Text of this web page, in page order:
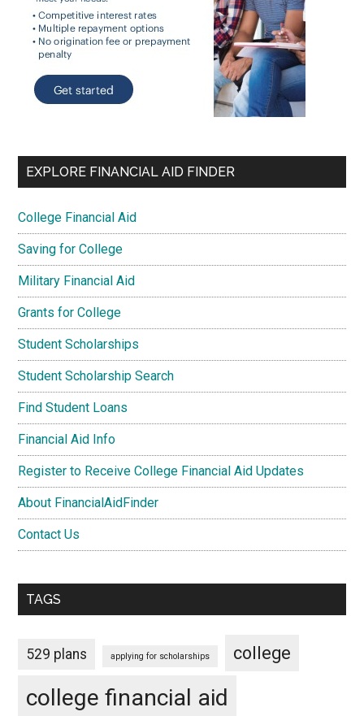
EXPLORE FINANCIAL AID FINDER
College Financial Aid
Saving for College
Military Financial Aid
Grants for College
Student Scholarships
Student Scholarship Search
Find Student Loans
Financial Aid Info
Register to Receive College Financial Aid Updates
About FinancialAidFinder
Contact Us
TAGS
529 plans applying for scholarships college
college financial aid